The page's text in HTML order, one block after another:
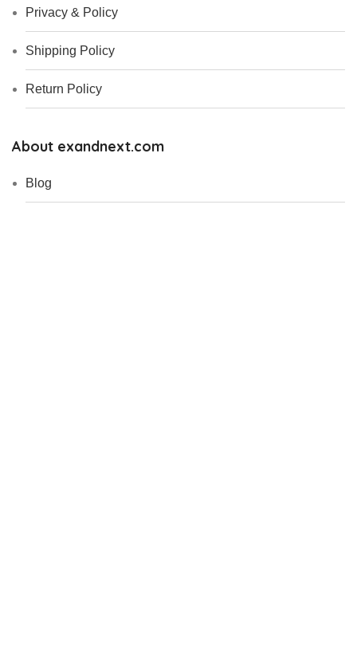
Privacy & Policy
Shipping Policy
Return Policy
About exandnext.com
Blog